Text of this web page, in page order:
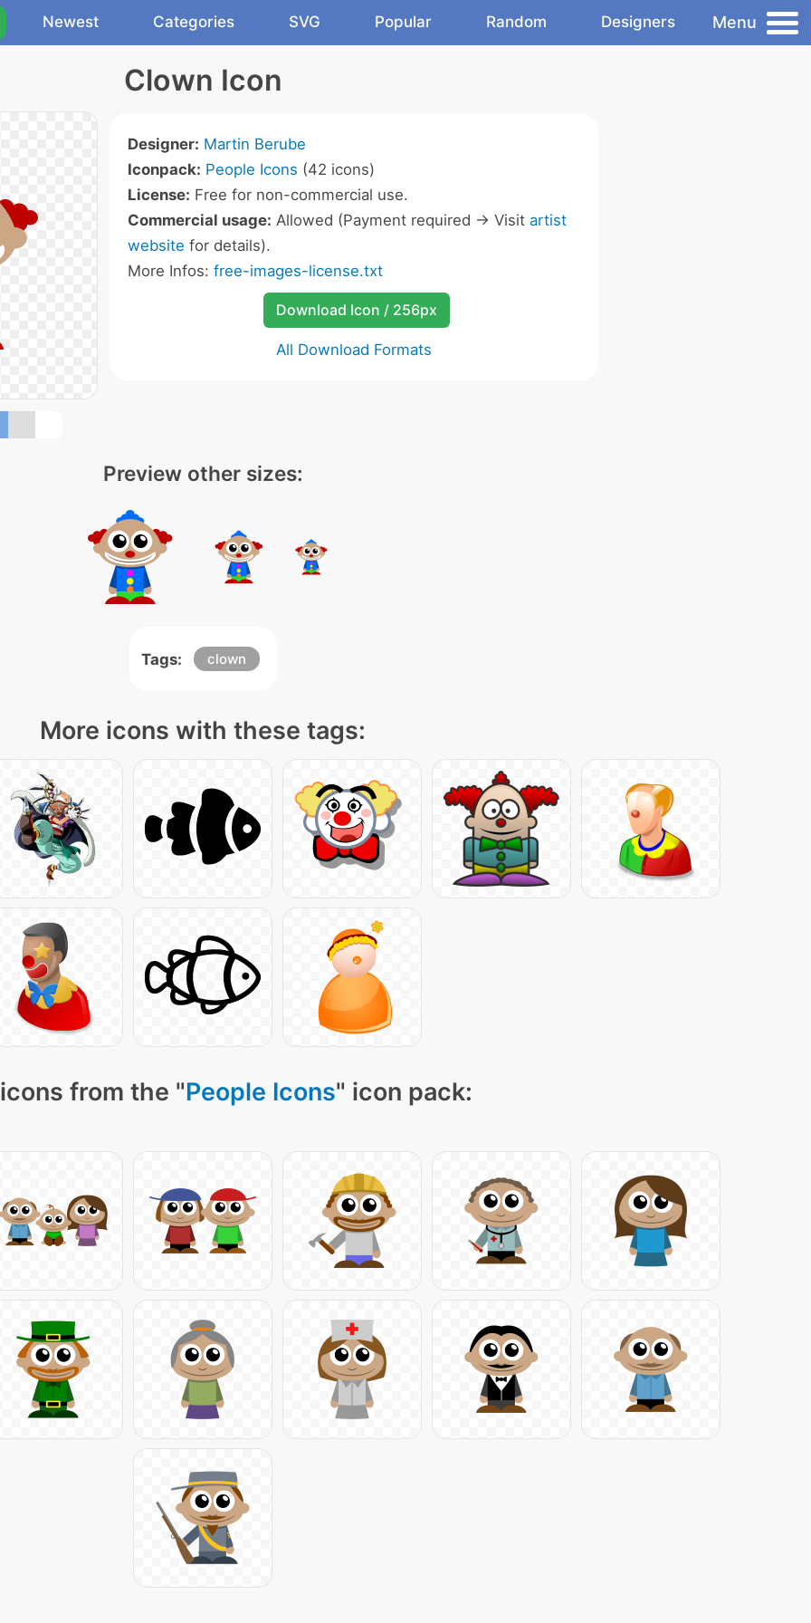
Newest Categories SVG Popular Random Designers Menu
Clown Icon
Designer: Martin Berube
Iconpack: People Icons (42 icons)
License: Free for non-commercial use.
Commercial usage: Allowed (Payment required -> Visit artist
website for details).
More Infos: free-images-license.txt
Download Icon / 256px
All Download Formats
Preview other sizes:
Tags: clown
More icons with these tags:
from the "People Icons" icon pack: